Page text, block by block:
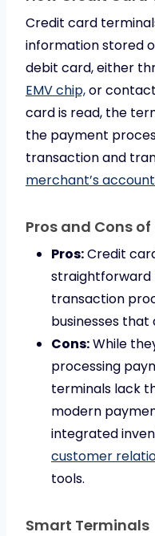
Credit card
information stored
debit card, either
EMV chip,or
card is read, the
the payment
transaction and
merchant’s
Pros and Cons
Pros:Credit
straightforward
transaction
businesses
Cons:While
processing
terminals lack
modern
integrated
customer
tools.
Smart Terminals